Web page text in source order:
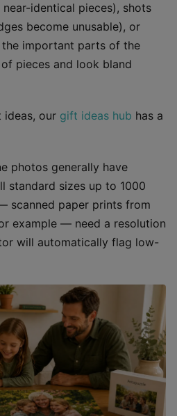
identical pieces), shots
become unusable), or
important parts of the
pieces and look bland
ideas, our gift ideas hub has a
photos generally have
standard sizes up to 1000
scanned paper prints from
example — need a resolution
will automatically flag low-